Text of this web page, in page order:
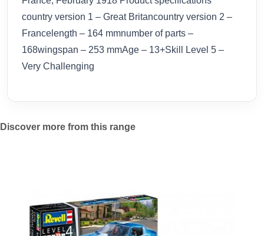
country version 1 – Great Britancountry version 2 –
Francelength – 164 mmnumber of parts –
168wingspan – 253 mmAge – 13+Skill Level 5 –
Very Challenging
Discover more from this range